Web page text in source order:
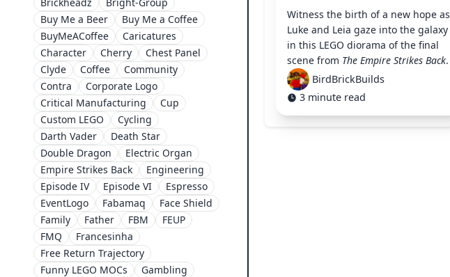
Buy Me a Beer
Buy Me a Coffee
BuyMeACoffee
Caricatures
Character
Cherry
Chest Panel
Clyde
Coffee
Community
Contra
Corporate Logo
Critical Manufacturing
Cup
Custom LEGO
Cycling
Darth Vader
Death Star
Double Dragon
Electric Organ
Empire Strikes Back
Engineering
Episode IV
Episode VI
Espresso
EventLogo
Fabamaq
Face Shield
Family
Father FBM
FEUP
FMQ
Francesinha
Free Return Trajectory
Funny LEGO MOCs
Gambling
Witness the birth of a new hope as
Luke and Leia gaze into the galaxy
in this LEGO diorama of the final
scene from The Empire Strikes Back.
BirdBrickBuilds
3 minute read